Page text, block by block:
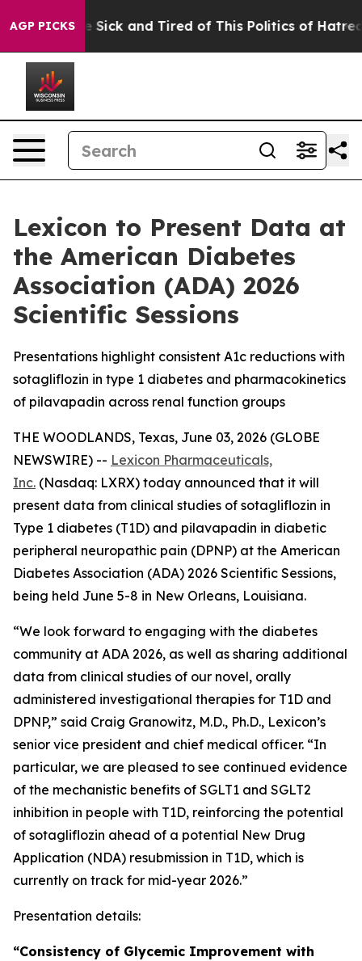
AGP PICKS
Are Sick and Tired of This Politics of Hatred”
Lexicon to Present Data at
the American Diabetes
Association (ADA) 2026
Scientific Sessions
Presentations highlight consistent A1c reductions with
sotagliflozin in type 1 diabetes and pharmacokinetics
of pilavapadin across renal function groups
THE WOODLANDS, Texas, June 03, 2026 (GLOBE
NEWSWIRE) -- Lexicon Pharmaceuticals,
Inc. (Nasdaq: LXRX) today announced that it will
present data from clinical studies of sotagliflozin in
Type 1 diabetes (T1D) and pilavapadin in diabetic
peripheral neuropathic pain (DPNP) at the American
Diabetes Association (ADA) 2026 Scientific Sessions,
being held June 5-8 in New Orleans, Louisiana.
“We look forward to engaging with the diabetes
community at ADA 2026, as well as sharing additional
data from clinical studies of our novel, orally
administered investigational therapies for T1D and
DPNP,” said Craig Granowitz, M.D., Ph.D., Lexicon’s
senior vice president and chief medical officer. “In
particular, we are pleased to see continued evidence
of the mechanistic benefits of SGLT1 and SGLT2
inhibition in people with T1D, reinforcing the potential
of sotagliflozin ahead of a potential New Drug
Application (NDA) resubmission in T1D, which is
currently on track for mid-year 2026.”
Presentation details:
“Consistency of Glycemic Improvement with